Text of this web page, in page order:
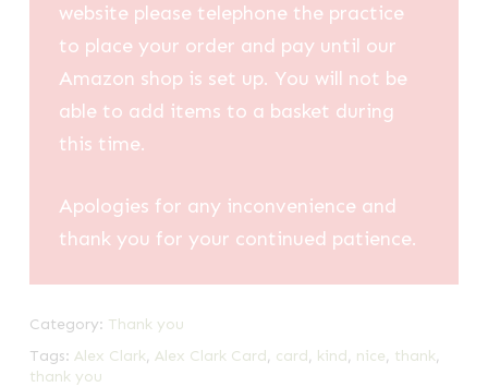
website please telephone the practice
to place your order and pay until our
Amazon shop is set up. You will not be
able to add items to a basket during
this time.
Apologies for any inconvenience and
thank you for your continued patience.
Category: Thank you
Tags: Alex Clark, Alex Clark Card, card, kind, nice, thank,
thank you